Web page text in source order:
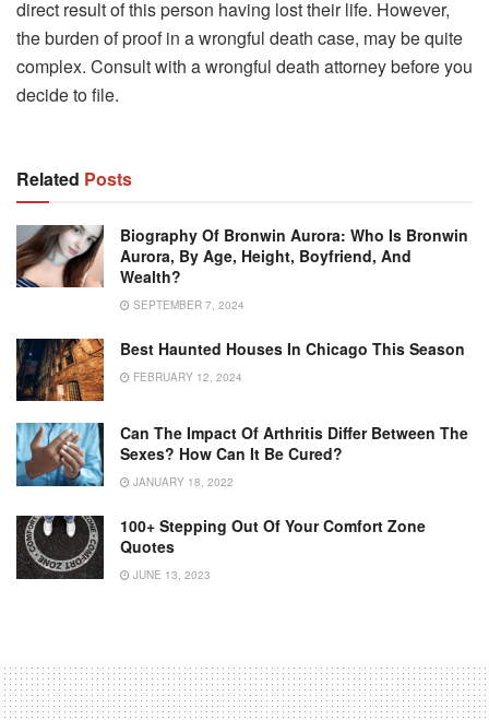
direct result of this person having lost their life. However,
the burden of proof in a wrongful death case, may be quite
complex. Consult with a wrongful death attorney before you
decide to file.
Related Posts
Biography Of Bronwin Aurora: Who Is Bronwin
Aurora, By Age, Height, Boyfriend, And
Wealth?
SEPTEMBER 7, 2024
Best Haunted Houses In Chicago This Season
FEBRUARY 12, 2024
Can The Impact Of Arthritis Differ Between The
Sexes? How Can It Be Cured?
JANUARY 18, 2022
100+ Stepping Out Of Your Comfort Zone
Quotes
JUNE 13, 2023